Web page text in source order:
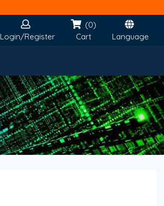
Login/Register
(0)
Cart
Language